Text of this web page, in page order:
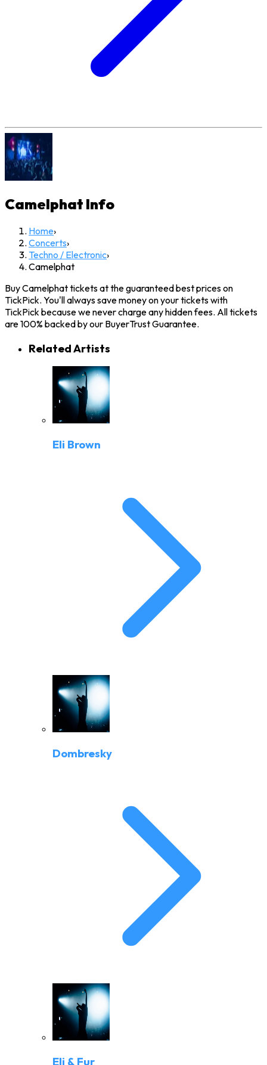
Camelphat Info
Home›
Concerts›
Techno / Electronic›
Camelphat
Buy Camelphat tickets at the guaranteed best prices on
TickPick. You'll always save money on your tickets with
TickPick because we never charge any hidden fees. All tickets
are 100% backed by our BuyerTrust Guarantee.
Related Artists
Eli Brown
Dombresky
Eli & Fur